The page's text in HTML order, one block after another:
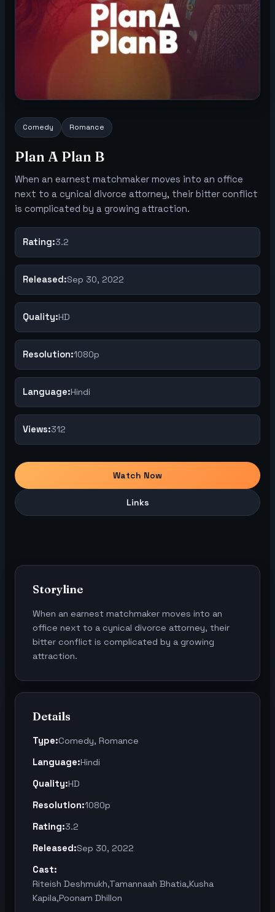
Comedy Romance
Plan A Plan B
When an earnest matchmaker moves into an office
next to a cynical divorce attorney, their bitter conflict
is complicated by a growing attraction.
Rating:3.2
Released:Sep 30, 2022
Quality:HD
Resolution:1080p
Language:Hindi
Views:312
Watch Now
Links
Storyline
When an earnest matchmaker moves into an
office next to a cynical divorce attorney, their
bitter conflict is complicated by a growing
attraction.
Details
Type:Comedy, Romance
Language:Hindi
Quality:HD
Resolution:1080p
Rating:3.2
Released:Sep 30, 2022
Cast:
Riteish Deshmukh,Tamannaah Bhatia,Kusha
Kapila,Poonam Dhillon